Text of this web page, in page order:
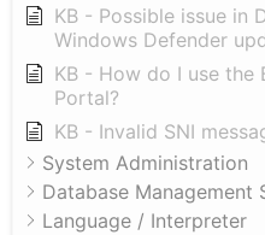
KB - Possible issue in
Windows Defender
KB - How do I use the
Portal?
KB - Invalid SNI
System Administration
Database Management
Language / Interpreter